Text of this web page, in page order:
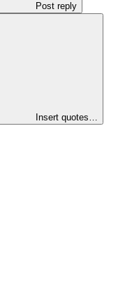
Post reply
Insert quotes…